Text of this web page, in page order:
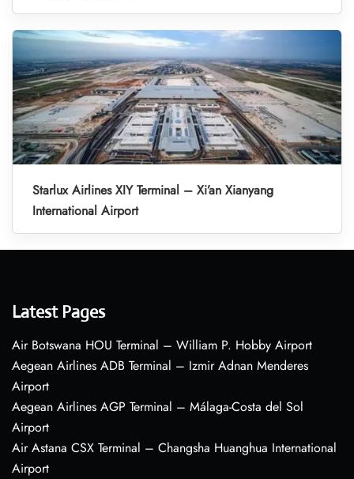
Starlux Airlines XIY Terminal – Xi’an Xianyang
International Airport
Latest Pages
Air Botswana HOU Terminal – William P. Hobby Airport
Aegean Airlines ADB Terminal – Izmir Adnan Menderes
Airport
Aegean Airlines AGP Terminal – Málaga-Costa del Sol
Airport
Air Astana CSX Terminal – Changsha Huanghua International
Airport